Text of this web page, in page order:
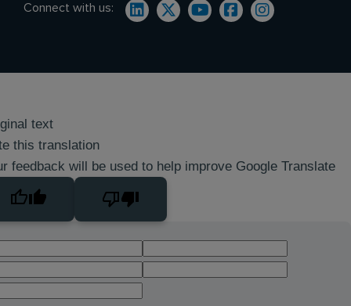
Connect with us:
text
this translation
feedback will be used to help improve Google Translate